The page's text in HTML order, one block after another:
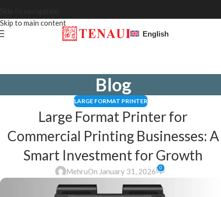
Skip to main content
English
Blog
LARGE FORMAT PRINTER
Large Format Printer for
Commercial Printing Businesses: A
Smart Investment for Growth
MehruOn January 31, 2026 0